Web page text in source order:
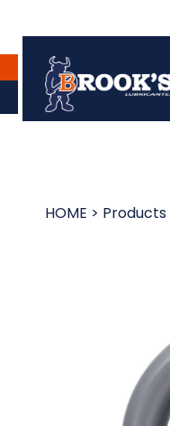
ES
DE
HOME > Products